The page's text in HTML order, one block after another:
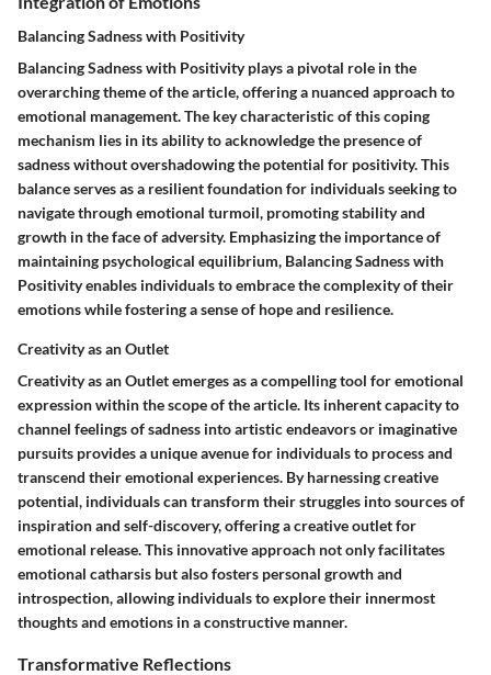
Balancing Sadness with Positivity
Balancing Sadness with Positivity plays a pivotal role in the
overarching theme of the article, offering a nuanced approach to
emotional management. The key characteristic of this coping
mechanism lies in its ability to acknowledge the presence of
sadness without overshadowing the potential for positivity. This
balance serves as a resilient foundation for individuals seeking to
navigate through emotional turmoil, promoting stability and
growth in the face of adversity. Emphasizing the importance of
maintaining psychological equilibrium, Balancing Sadness with
Positivity enables individuals to embrace the complexity of their
emotions while fostering a sense of hope and resilience.
Creativity as an Outlet
Creativity as an Outlet emerges as a compelling tool for emotional
expression within the scope of the article. Its inherent capacity to
channel feelings of sadness into artistic endeavors or imaginative
pursuits provides a unique avenue for individuals to process and
transcend their emotional experiences. By harnessing creative
potential, individuals can transform their struggles into sources of
inspiration and self-discovery, offering a creative outlet for
emotional release. This innovative approach not only facilitates
emotional catharsis but also fosters personal growth and
introspection, allowing individuals to explore their innermost
thoughts and emotions in a constructive manner.
Transformative Reflections